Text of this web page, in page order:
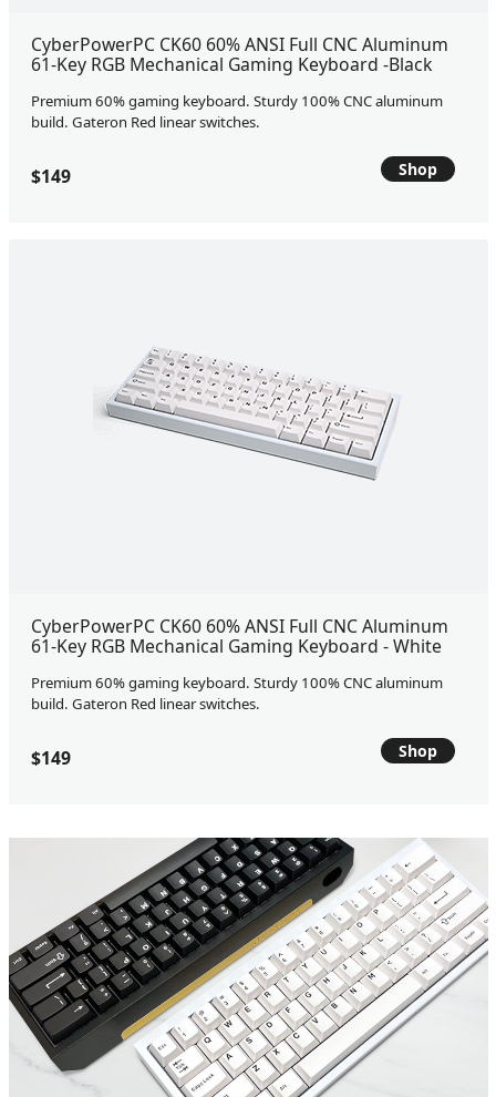
CyberPowerPC CK60 60% ANSI Full CNC Aluminum
61-Key RGB Mechanical Gaming Keyboard -Black
Premium 60% gaming keyboard. Sturdy 100% CNC aluminum
build. Gateron Red linear switches.
$149 Shop
CyberPowerPC CK60 60% ANSI Full CNC Aluminum
61-Key RGB Mechanical Gaming Keyboard - White
Premium 60% gaming keyboard. Sturdy 100% CNC aluminum
build. Gateron Red linear switches.
$149 Shop